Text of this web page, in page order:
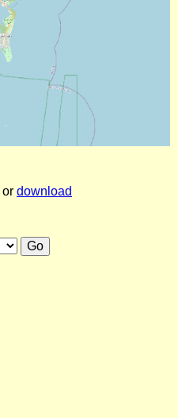
or download